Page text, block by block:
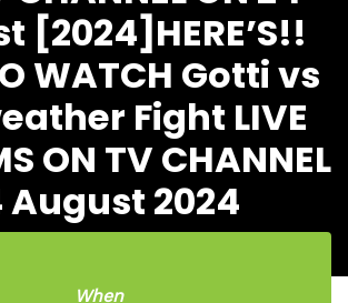
[2024]HERE’S!!
WATCH Gotti vs
Fight LIVE
ON TV CHANNEL
August 2024
When